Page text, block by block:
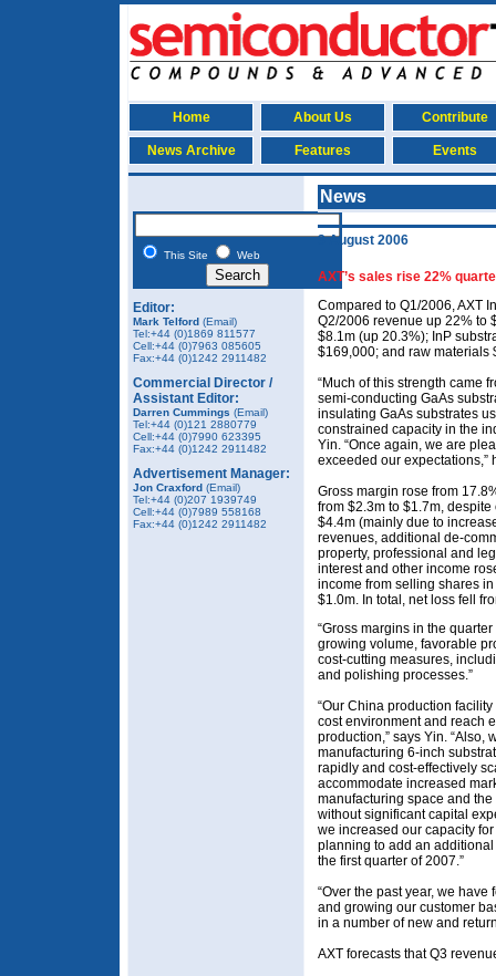
Home About Us Contribute
News Archive Features Events
This Site Web
Editor:
Mark Telford (Email)
Tel:+44 (0)1869 811577
Cell:+44 (0)7963 085605
Fax:+44 (0)1242 2911482
Commercial Director /
Assistant Editor:
Darren Cummings (Email)
Tel:+44 (0)121 2880779
Cell:+44 (0)7990 623395
Fax:+44 (0)1242 2911482
Advertisement Manager:
Jon Craxford (Email)
Tel:+44 (0)207 1939749
Cell:+44 (0)7989 558168
Fax:+44 (0)1242 2911482
News
3 August 2006
AXT’s sales rise 22%
Compared to Q1/2006, AXT
Q2/2006 revenue up 22% to
$8.1m (up 20.3%); InP
$169,000; and raw materials
“Much of this strength came
semi-conducting GaAs
insulating GaAs substrates
constrained capacity in the
Yin. “Once again, we are
exceeded our expectations,”
Gross margin rose from
from $2.3m to $1.7m,
$4.4m (mainly due to
revenues, additional de-
property, professional and
interest and other income
income from selling shares
$1.0m. In total, net loss fell
“Gross margins in the
growing volume, favorable
cost-cutting measures,
and polishing processes.”
“Our China production
cost environment and reach
production,” says Yin. “Also,
manufacturing 6-inch
rapidly and cost-effectively
accommodate increased
manufacturing space and
without significant capital
we increased our capacity
planning to add an
the first quarter of 2007.”
“Over the past year, we
and growing our customer
in a number of new and
AXT forecasts that Q3